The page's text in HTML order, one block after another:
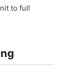
to full